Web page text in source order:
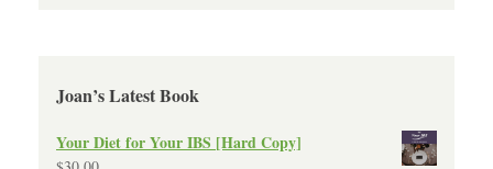
Joan’s Latest Book
Your Diet for Your IBS [Hard Copy]